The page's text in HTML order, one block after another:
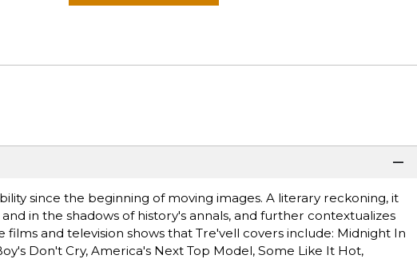
since the beginning of moving images. A literary reckoning, it
in the shadows of history's annals, and further contextualizes
and television shows that Tre'vell covers include: Midnight In
Don't Cry, America's Next Top Model, Some Like It Hot,